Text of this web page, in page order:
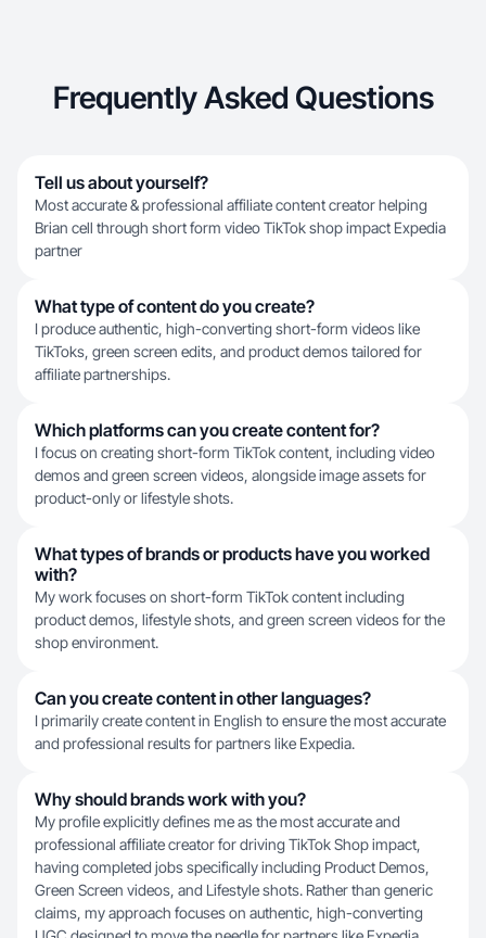
Frequently Asked Questions
Tell us about yourself?
Most accurate & professional affiliate content creator helping
Brian cell through short form video TikTok shop impact Expedia
partner
What type of content do you create?
I produce authentic, high-converting short-form videos like
TikToks, green screen edits, and product demos tailored for
affiliate partnerships.
Which platforms can you create content for?
I focus on creating short-form TikTok content, including video
demos and green screen videos, alongside image assets for
product-only or lifestyle shots.
What types of brands or products have you worked
with?
My work focuses on short-form TikTok content including
product demos, lifestyle shots, and green screen videos for the
shop environment.
Can you create content in other languages?
I primarily create content in English to ensure the most accurate
and professional results for partners like Expedia.
Why should brands work with you?
My profile explicitly defines me as the most accurate and
professional affiliate creator for driving TikTok Shop impact,
having completed jobs specifically including Product Demos,
Green Screen videos, and Lifestyle shots. Rather than generic
claims, my approach focuses on authentic, high-converting